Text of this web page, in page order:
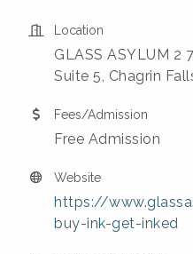
Location
GLASS ASYLUM 2
Suite 5, Chagrin
Fees/Admission
Free Admission
Website
https://
buy-ink-get-inked